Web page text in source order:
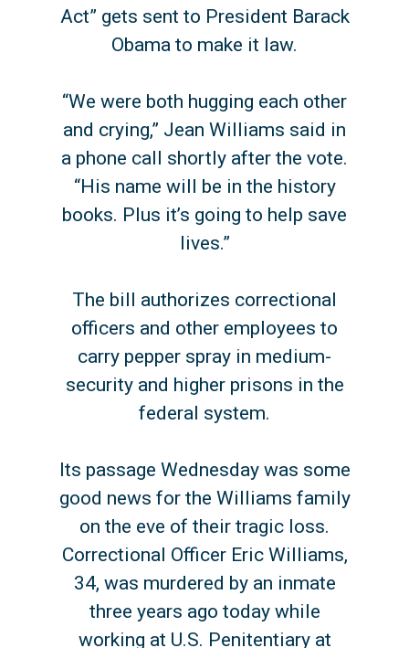
Act” gets sent to President Barack
Obama to make it law.
“We were both hugging each other
and crying,” Jean Williams said in
a phone call shortly after the vote.
“His name will be in the history
books. Plus it’s going to help save
lives.”
The bill authorizes correctional
officers and other employees to
carry pepper spray in medium-
security and higher prisons in the
federal system.
Its passage Wednesday was some
good news for the Williams family
on the eve of their tragic loss.
Correctional Officer Eric Williams,
34, was murdered by an inmate
three years ago today while
working at U.S. Penitentiary at